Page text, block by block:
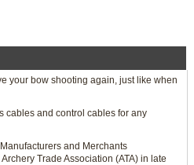
your bow shooting again, just like when
cables and control cables for any
and Merchants
Trade Association (ATA) in late